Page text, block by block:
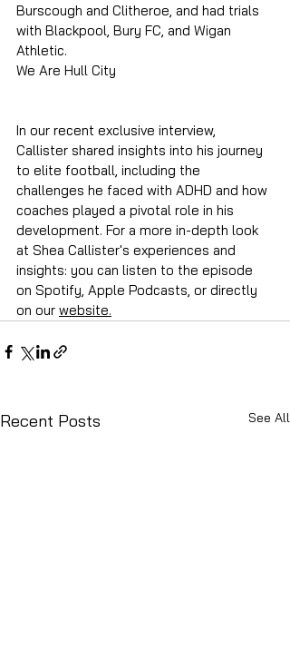
Burscough and Clitheroe, and had trials
with Blackpool, Bury FC, and Wigan
Athletic.
We Are Hull City
In our recent exclusive interview,
Callister shared insights into his journey
to elite football, including the
challenges he faced with ADHD and how
coaches played a pivotal role in his
development. For a more in-depth look
at Shea Callister's experiences and
insights: you can listen to the episode
on Spotify, Apple Podcasts, or directly
on our website.
Recent Posts See All